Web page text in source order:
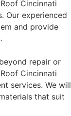
Cincinnati
Our experienced
and provide
repair or
Cincinnati
services. We will
that suit